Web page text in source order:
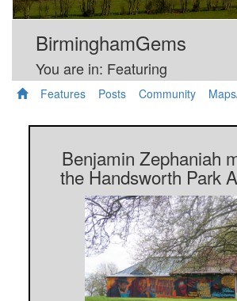
BirminghamGems
You are in: Featuring
Features Posts Community
Benjamin Zephaniah
the Handsworth Park